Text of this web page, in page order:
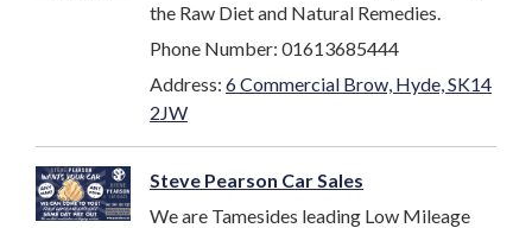
the Raw Diet and Natural Remedies.
Phone Number: 01613685444
Address: 6 Commercial Brow, Hyde, SK14
2JW
Steve Pearson Car Sales
We are Tamesides leading Low Mileage